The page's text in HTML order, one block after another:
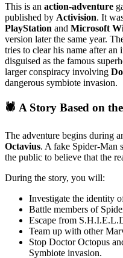
This is an action-adventure
published by Activision. It
PlayStation and Microsoft
version later the same year.
tries to clear his name after
disguised as the famous
larger conspiracy involving
dangerous symbiote invasion.
🕷️ A Story Based on
The adventure begins during
Octavius. A fake Spider-Man
the public to believe that the
During the story, you will:
Investigate the identity
Battle members of
Escape from
Team up with other
Stop Doctor Octopus
Symbiote invasion.